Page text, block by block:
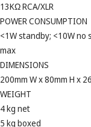
13KΩ RCA/XLR
POWER CONSUMPTION
<1W standby; <10W no
max
DIMENSIONS
200mm W x 80mm H x
WEIGHT
4 kg net
5 kg boxed